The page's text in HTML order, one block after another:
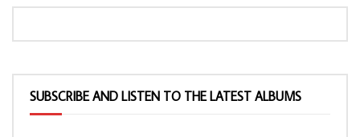
SUBSCRIBE AND LISTEN TO THE LATEST ALBUMS